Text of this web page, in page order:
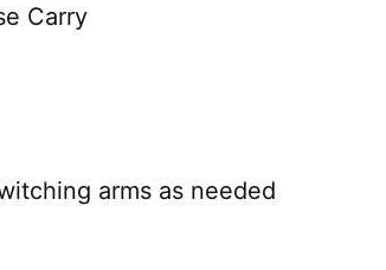
Carry
arms as needed